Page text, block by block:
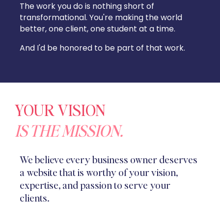
The work you do is nothing short of
transformational. You're making the world
better, one client, one student at a time.
And I'd be honored to be part of that work.
YOUR VISION
IS THE MISSION.
We believe every business owner deserves
a website that is worthy of your vision,
expertise, and passion to serve your
clients.